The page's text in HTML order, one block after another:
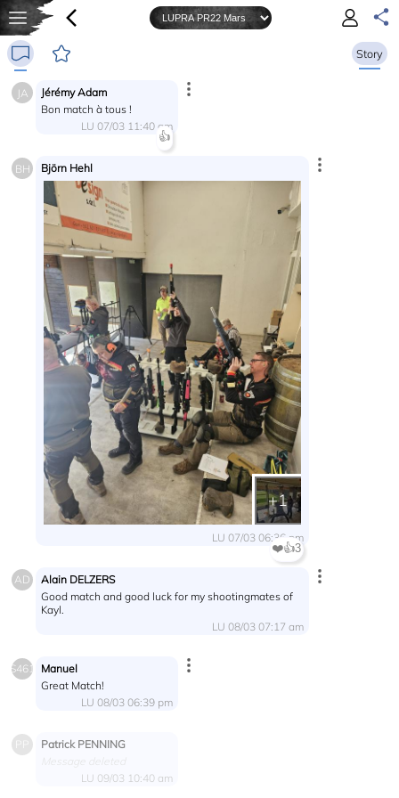
Story
JA
Jérémy Adam
Bon match à tous !
LU 07/03 11:40 am
👍
BH Björn Hehl
+1
LU 07/03 06:36 pm
❤️👍3
AD
Alain DELZERS
Good match and good luck for my shootingmates of
Kayl.
LU 08/03 07:17 am
S461
Manuel
Great Match!
LU 08/03 06:39 pm
Patrick PENNING
Message deleted
LU 09/03 10:40 am